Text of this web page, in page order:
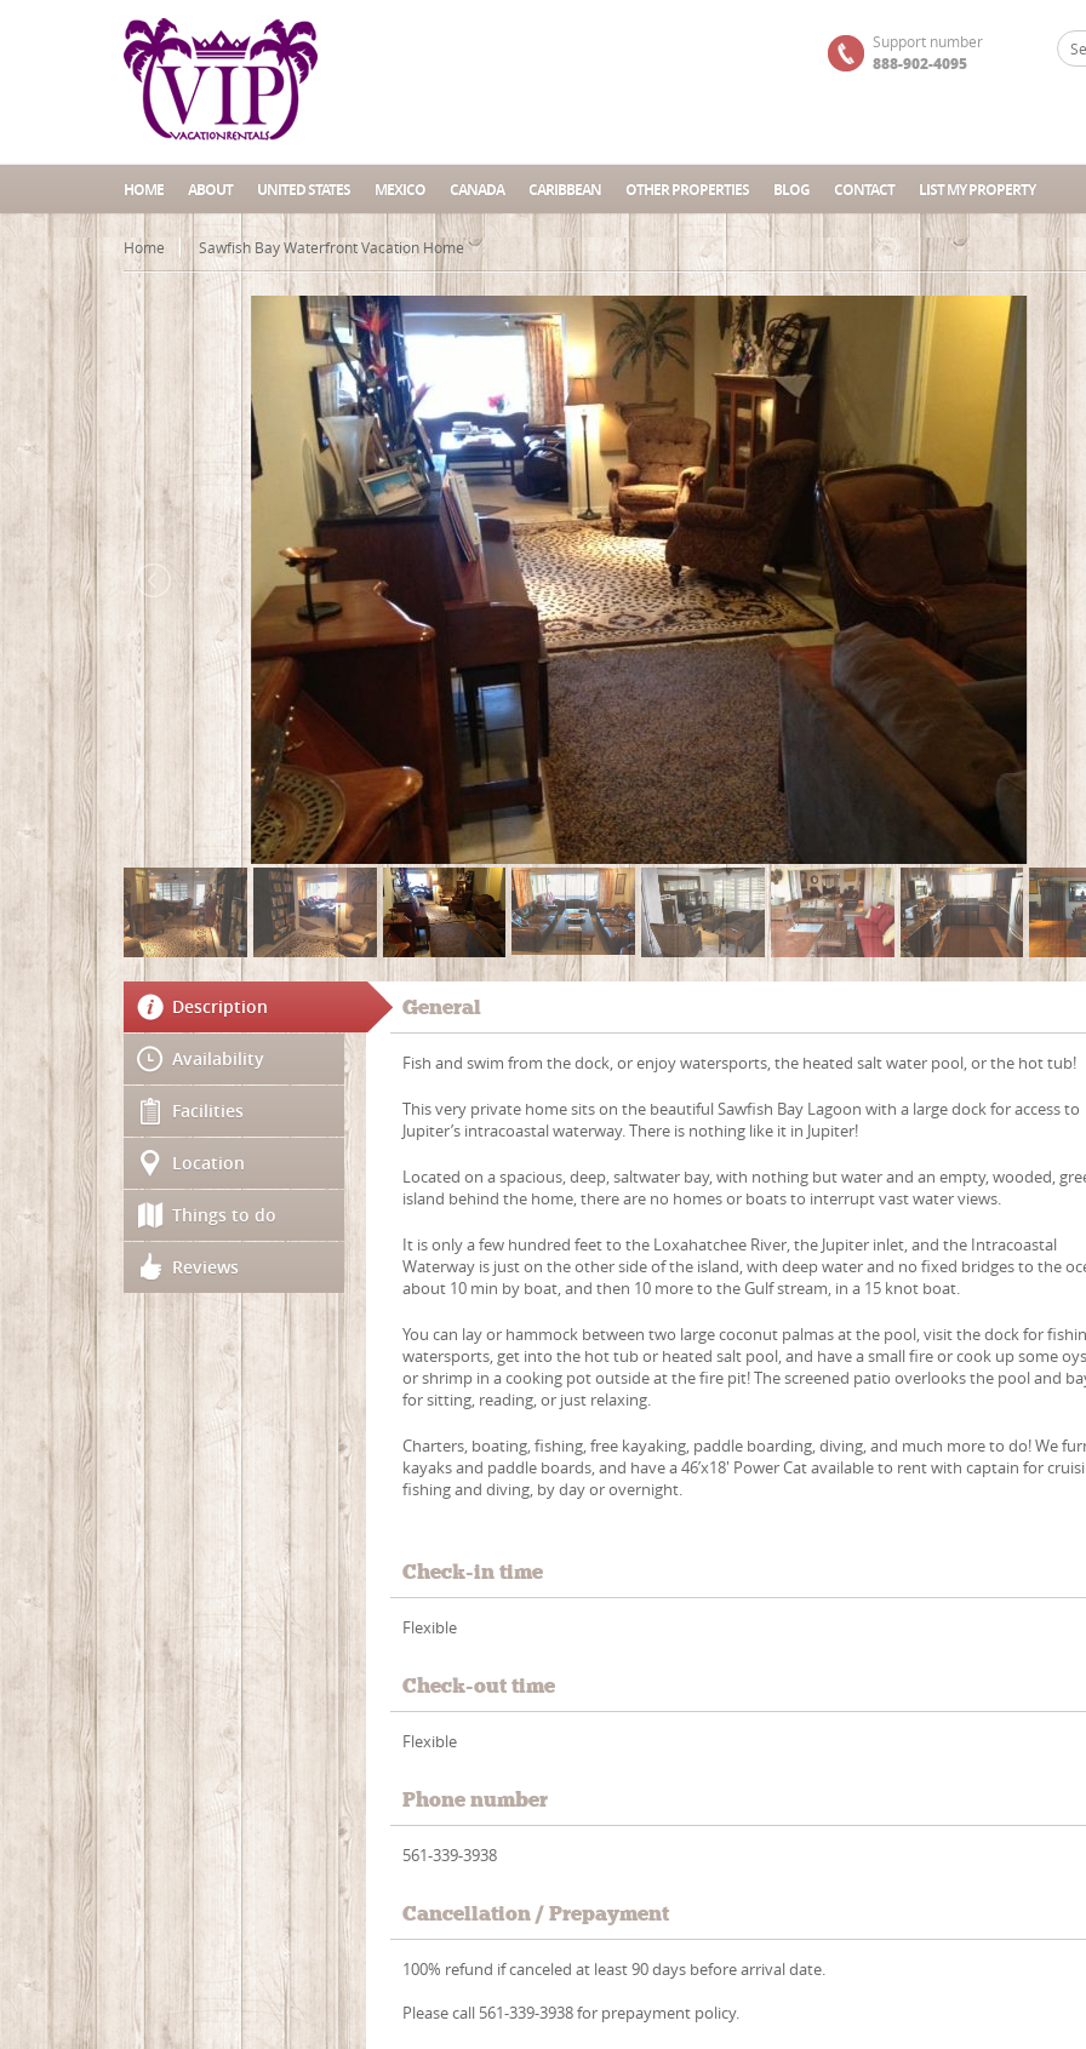
Support number
888-902-4095
HOME ABOUT UNITED STATES MEXICO CANADA CARIBBEAN OTHER PROPERTIES BLOG CONTACT LIST MY PROPERTY
Home Sawfish Bay Waterfront Vacation Home
Description
Availability
Facilities
Location
Things to do
Reviews
General
Fish and swim from the dock, or enjoy watersports, the heated salt water pool, or the hot tub!
This very private home sits on the beautiful Sawfish Bay Lagoon with a large dock for access to
Jupiter’s intracoastal waterway. There is nothing like it in Jupiter!
Located on a spacious, deep, saltwater bay, with nothing but water and an empty, wooded,
island behind the home, there are no homes or boats to interrupt vast water views.
It is only a few hundred feet to the Loxahatchee River, the Jupiter inlet, and the Intracoastal
Waterway is just on the other side of the island, with deep water and no fixed bridges to the
about 10 min by boat, and then 10 more to the Gulf stream, in a 15 knot boat.
You can lay or hammock between two large coconut palmas at the pool, visit the dock for
watersports, get into the hot tub or heated salt pool, and have a small fire or cook up some
or shrimp in a cooking pot outside at the fire pit! The screened patio overlooks the pool and
for sitting, reading, or just relaxing.
Charters, boating, fishing, free kayaking, paddle boarding, diving, and much more to do! We
kayaks and paddle boards, and have a 46’x18′ Power Cat available to rent with captain for
fishing and diving, by day or overnight.
Check-in time
Flexible
Check-out time
Flexible
Phone number
561-339-3938
Cancellation / Prepayment
100% refund if canceled at least 90 days before arrival date.
Please call 561-339-3938 for prepayment policy.